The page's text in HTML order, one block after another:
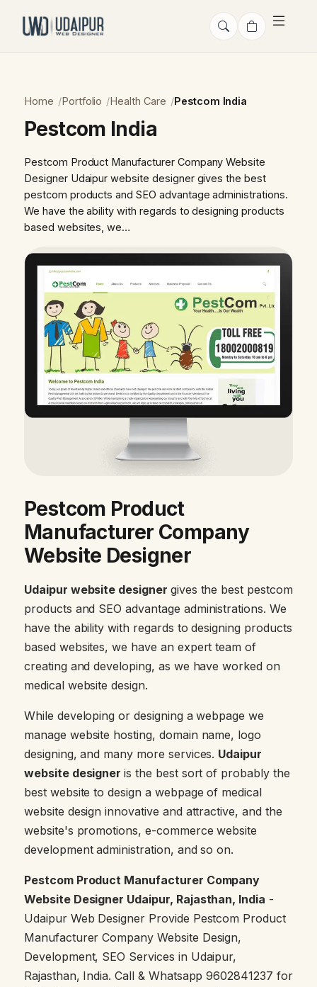
Home Portfolio Health Care Pestcom India
Pestcom India
Pestcom Product Manufacturer Company Website
Designer Udaipur website designer gives the best
pestcom products and SEO advantage administrations.
We have the ability with regards to designing products
based websites, we…
Pestcom Product
Manufacturer Company
Website Designer
Udaipur website designer gives the best pestcom
products and SEO advantage administrations. We
have the ability with regards to designing products
based websites, we have an expert team of
creating and developing, as we have worked on
medical website design.
While developing or designing a webpage we
manage website hosting, domain name, logo
designing, and many more services. Udaipur
website designeris the best sort of probably the
best website to design a webpage of medical
website design innovative and attractive, and the
website's promotions, e-commerce website
development administration, and so on.
Pestcom Product Manufacturer Company
Website Designer Udaipur, Rajasthan, India -
Udaipur Web Designer Provide Pestcom Product
Manufacturer Company Website Design,
Development, SEO Services in Udaipur,
Rajasthan, India. Call & Whatsapp 9602841237 for